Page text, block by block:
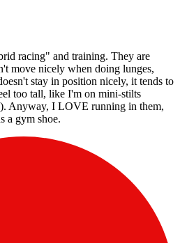
racing" and training. They are
move nicely when doing lunges,
stay in position nicely, it tends to
too tall, like I'm on mini-stilts
Anyway, I LOVE running in them,
a gym shoe.